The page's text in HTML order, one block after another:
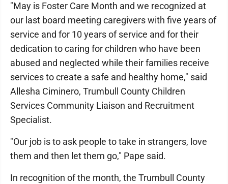
"May is Foster Care Month and we recognized at
our last board meeting caregivers with five years of
service and for 10 years of service and for their
dedication to caring for children who have been
abused and neglected while their families receive
services to create a safe and healthy home," said
Allesha Ciminero, Trumbull County Children
Services Community Liaison and Recruitment
Specialist.
"Our job is to ask people to take in strangers, love
them and then let them go," Pape said.
In recognition of the month, the Trumbull County